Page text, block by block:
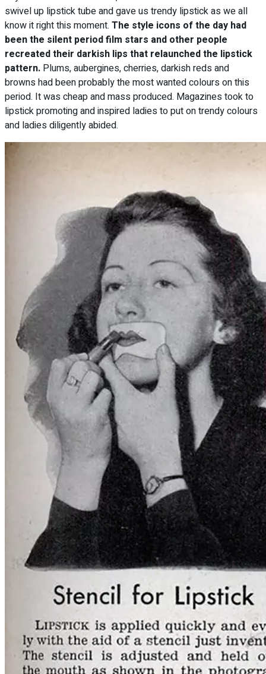
swivel up lipstick tube and gave us trendy lipstick as we all
know it right this moment. The style icons of the day had
been the silent period film stars and other people
recreated their darkish lips that relaunched the lipstick
pattern. Plums, aubergines, cherries, darkish reds and
browns had been probably the most wanted colours on this
period. It was cheap and mass produced. Magazines took to
lipstick promoting and inspired ladies to put on trendy colours
and ladies diligently abided.